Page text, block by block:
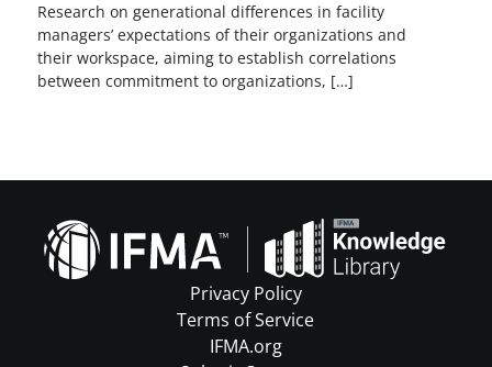
Research on generational differences in facility
managers’ expectations of their organizations and
their workspace, aiming to establish correlations
between commitment to organizations, […]
Privacy Policy
Terms of Service
IFMA.org